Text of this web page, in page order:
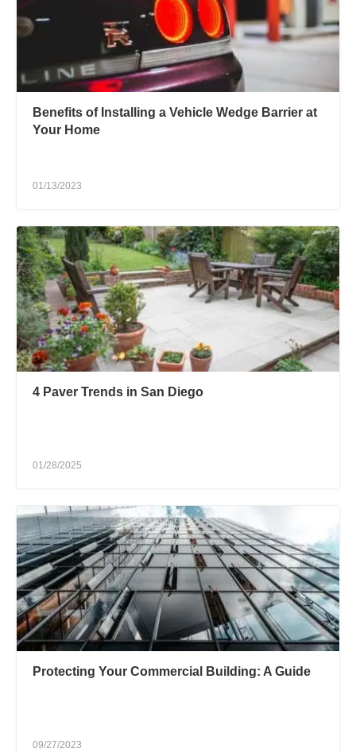
Benefits of Installing a Vehicle Wedge Barrier at
Your Home
01/13/2023
4 Paver Trends in San Diego
01/28/2025
Protecting Your Commercial Building: A Guide
09/27/2023